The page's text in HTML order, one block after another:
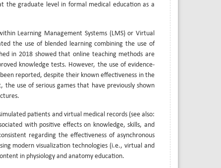
the graduate level in formal medical education as a
Learning Management Systems (LMS) or Virtual
the use of blended learning combining the use of
in 2018 showed that online teaching methods are
knowledge tests. However, the use of evidence-
reported, despite their known effectiveness in the
use of serious games that have previously shown
patients and virtual medical records (see also:
with positive effects on knowledge, skills, and
regarding the effectiveness of asynchronous
modern visualization technologies (i.e., virtual and
in physiology and anatomy education.